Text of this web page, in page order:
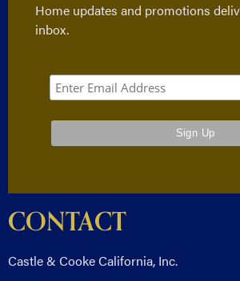
Home updates and promotions
inbox.
CONTACT
Castle & Cooke California, Inc.